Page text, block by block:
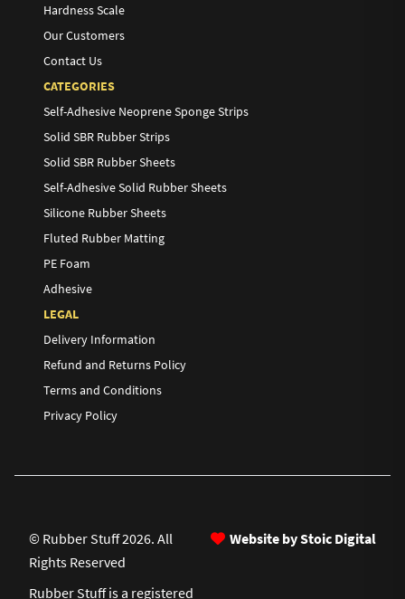
Hardness Scale
Our Customers
Contact Us
CATEGORIES
Self-Adhesive Neoprene Sponge Strips
Solid SBR Rubber Strips
Solid SBR Rubber Sheets
Self-Adhesive Solid Rubber Sheets
Silicone Rubber Sheets
Fluted Rubber Matting
PE Foam
Adhesive
LEGAL
Delivery Information
Refund and Returns Policy
Terms and Conditions
Privacy Policy
© Rubber Stuff 2026. All
Rights Reserved
Rubber Stuff is a registered
Website by Stoic Digital